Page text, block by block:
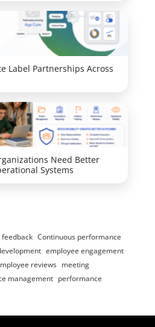
Label Partnerships Across
Need Better
Systems
Continuous performance
employee engagement
reviews meeting
management performance